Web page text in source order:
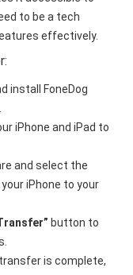
to be a tech
effectively.
install FoneDog
iPhone and iPad to
and select the
iPhone to your
button to
is complete,